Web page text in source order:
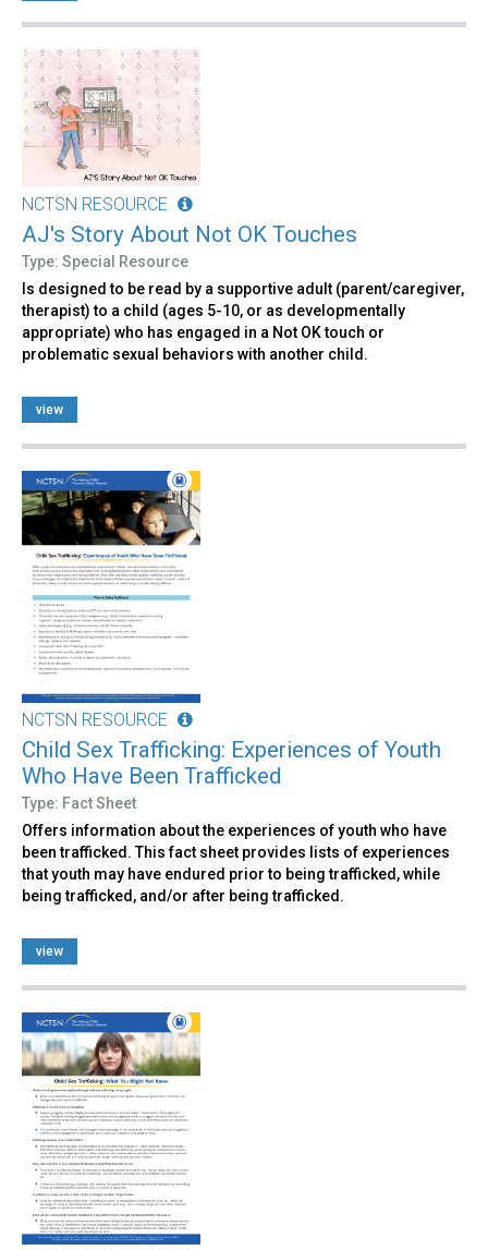
NCTSN RESOURCE
AJ's Story About Not OK Touches
Type: Special Resource
Is designed to be read by a supportive adult (parent/caregiver,
therapist) to a child (ages 5-10, or as developmentally
appropriate) who has engaged in a Not OK touch or
problematic sexual behaviors with another child.
view
NCTSN RESOURCE
Child Sex Trafficking: Experiences of Youth
Who Have Been Trafficked
Type: Fact Sheet
Offers information about the experiences of youth who have
been trafficked. This fact sheet provides lists of experiences
that youth may have endured prior to being trafficked, while
being trafficked, and/or after being trafficked.
view